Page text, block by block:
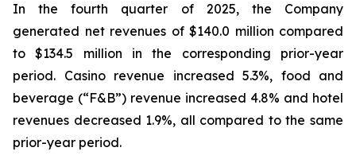
In the fourth quarter of 2025, the Company
generated net revenues of $140.0 million compared
to $134.5 million in the corresponding prior-year
period. Casino revenue increased 5.3%, food and
beverage (“F&B”) revenue increased 4.8% and hotel
revenues decreased 1.9%, all compared to the same
prior-year period.